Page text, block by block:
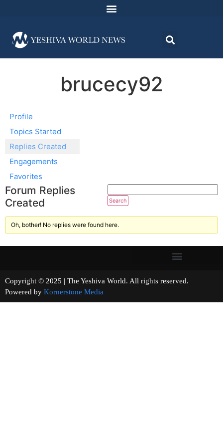
brucecy92
Profile
Topics Started
Replies Created
Engagements
Favorites
Forum Replies
Created
Oh, bother! No replies were found here.
Copyright © 2025 | The Yeshiva World. All rights reserved.
Powered by Kornerstone Media